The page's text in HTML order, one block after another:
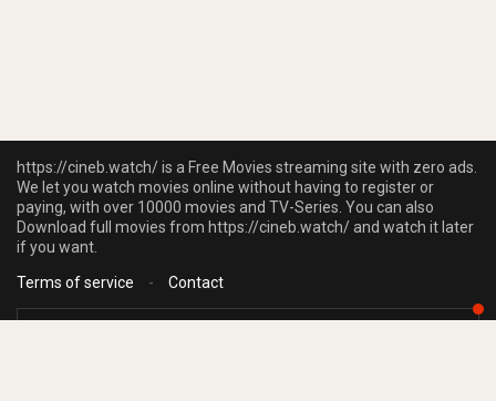
https://cineb.watch/ is a Free Movies streaming site with zero ads.
We let you watch movies online without having to register or
paying, with over 10000 movies and TV-Series. You can also
Download full movies from https://cineb.watch/ and watch it later
if you want.
Terms of service
- Contact